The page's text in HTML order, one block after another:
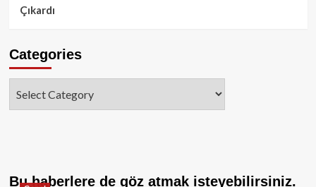
Çıkardı
Categories
Bu haberlere de göz atmak isteyebilirsiniz.